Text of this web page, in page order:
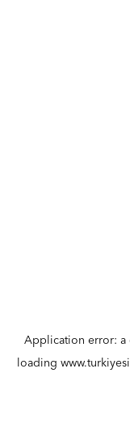
Application error: a
loading